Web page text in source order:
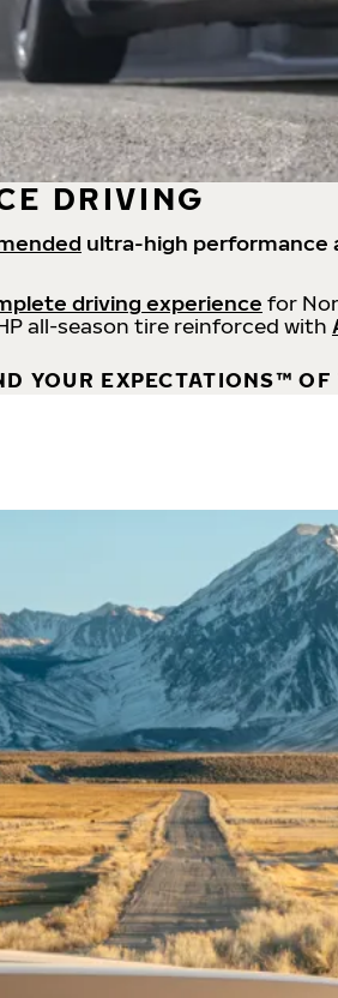
DRIVING
ultra-high performance
driving experience for
all-season tire reinforced with
YOUR EXPECTATIONS™